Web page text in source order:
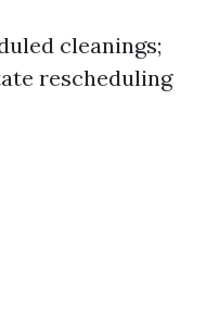
cleanings;
rescheduling